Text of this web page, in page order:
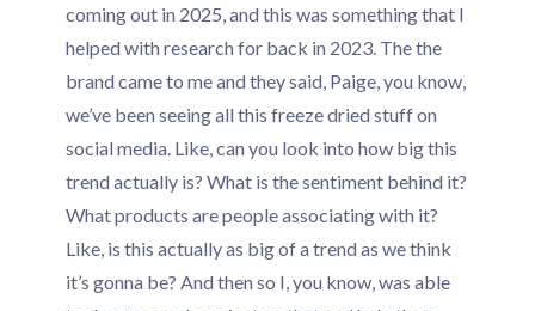
coming out in 2025, and this was something that I
helped with research for back in 2023. The the
brand came to me and they said, Paige, you know,
we’ve been seeing all this freeze dried stuff on
social media. Like, can you look into how big this
trend actually is? What is the sentiment behind it?
What products are people associating with it?
Like, is this actually as big of a trend as we think
it’s gonna be? And then so I, you know, was able